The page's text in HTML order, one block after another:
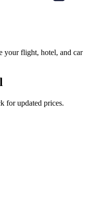
your flight, hotel, and car
for updated prices.